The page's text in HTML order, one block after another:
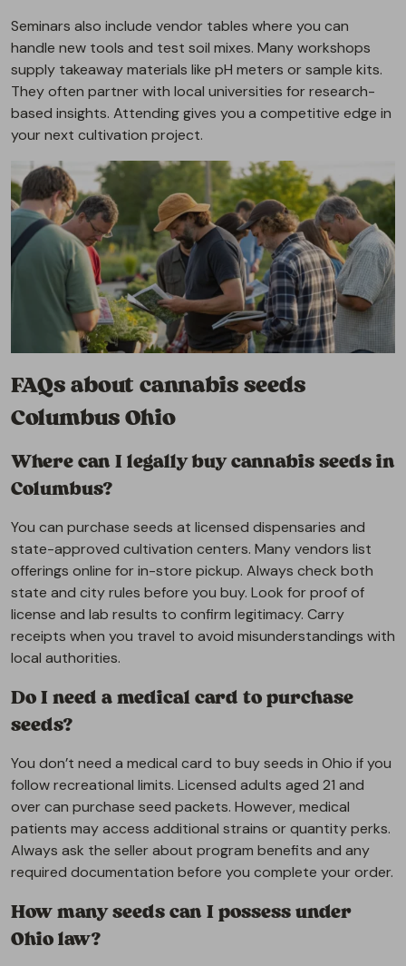
Seminars also include vendor tables where you can
handle new tools and test soil mixes. Many workshops
supply takeaway materials like pH meters or sample kits.
They often partner with local universities for research-
based insights. Attending gives you a competitive edge in
your next cultivation project.
FAQs about cannabis seeds
Columbus Ohio
Where can I legally buy cannabis seeds in
Columbus?
You can purchase seeds at licensed dispensaries and
state-approved cultivation centers. Many vendors list
offerings online for in-store pickup. Always check both
state and city rules before you buy. Look for proof of
license and lab results to confirm legitimacy. Carry
receipts when you travel to avoid misunderstandings with
local authorities.
Do I need a medical card to purchase
seeds?
You don’t need a medical card to buy seeds in Ohio if you
follow recreational limits. Licensed adults aged 21 and
over can purchase seed packets. However, medical
patients may access additional strains or quantity perks.
Always ask the seller about program benefits and any
required documentation before you complete your order.
How many seeds can I possess under
Ohio law?